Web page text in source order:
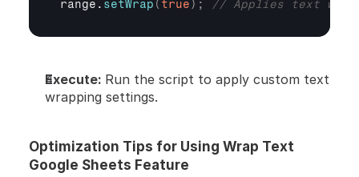
range . setWrap ( true) ; // Applies text wrap
Execute: Run the script to apply custom text
wrapping settings.
Optimization Tips for Using Wrap Text
Google Sheets Feature